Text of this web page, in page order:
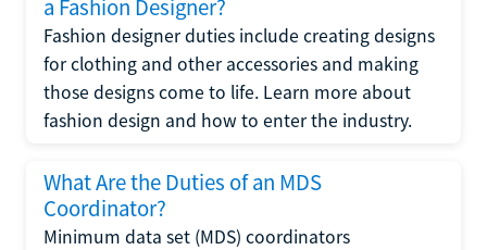
a Fashion Designer?
Fashion designer duties include creating designs
for clothing and other accessories and making
those designs come to life. Learn more about
fashion design and how to enter the industry.
What Are the Duties of an MDS
Coordinator?
Minimum data set (MDS) coordinators